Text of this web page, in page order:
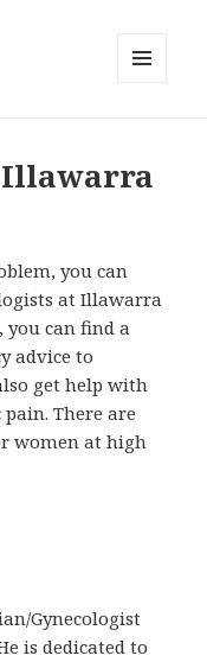
Illawarra
you can
at Illawarra
you can find a
advice to
get help with
There are
women at high
Gynecologist
is dedicated to